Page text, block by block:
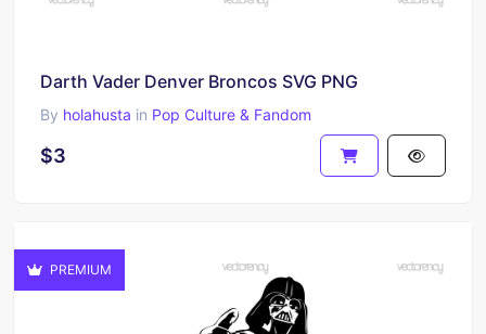
Darth Vader Denver Broncos SVG PNG
By holahusta in Pop Culture & Fandom
$3
PREMIUM